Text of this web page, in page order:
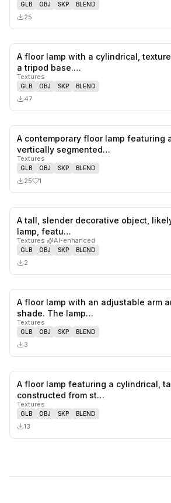
GLB OBJ SKP BLEND
25
A floor lamp with a cylindrical,
a tripod base.…
Textures
GLB OBJ SKP BLEND
47
A contemporary floor lamp featuring
vertically segmented…
Textures
GLB OBJ SKP BLEND
25 1
A tall, slender decorative object,
lamp, featu…
Textures· AI-enhanced
GLB OBJ SKP BLEND
2
A floor lamp with an adjustable arm
shade. The lamp…
Textures
GLB OBJ SKP BLEND
3
A floor lamp featuring a cylindrical,
constructed from st…
Textures
GLB OBJ SKP BLEND
13